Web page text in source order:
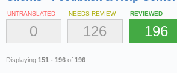
UNTRANSLATED
0
NEEDS REVIEW
126
REVIEWED
196
Displaying 151 - 196 of 196